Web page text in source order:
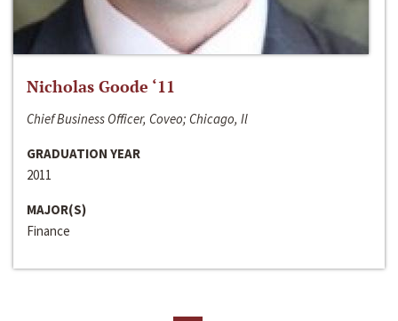
Nicholas Goode ‘11
Chief Business Officer, Coveo; Chicago, Il
GRADUATION YEAR
2011
MAJOR(S)
Finance